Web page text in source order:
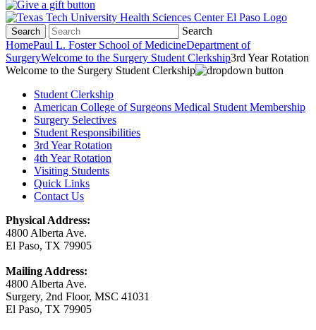
Search
Search
HomePaul L. Foster School of MedicineDepartment of
SurgeryWelcome to the Surgery Student Clerkship3rd Year Rotation
Welcome to the Surgery Student Clerkship
Student Clerkship
American College of Surgeons Medical Student Membership
Surgery Selectives
Student Responsibilities
3rd Year Rotation
4th Year Rotation
Visiting Students
Quick Links
Contact Us
Physical Address:
4800 Alberta Ave.
El Paso, TX 79905
Mailing Address:
4800 Alberta Ave.
Surgery, 2nd Floor, MSC 41031
El Paso, TX 79905